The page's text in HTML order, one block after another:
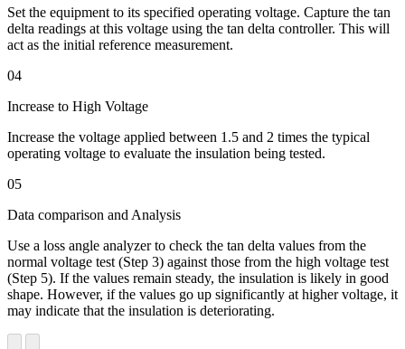
Set the equipment to its specified operating voltage. Capture the tan
delta readings at this voltage using the tan delta controller. This will
act as the initial reference measurement.
04
Increase to High Voltage
Increase the voltage applied between 1.5 and 2 times the typical
operating voltage to evaluate the insulation being tested.
05
Data comparison and Analysis
Use a loss angle analyzer to check the tan delta values from the
normal voltage test (Step 3) against those from the high voltage test
(Step 5). If the values remain steady, the insulation is likely in good
shape. However, if the values go up significantly at higher voltage, it
may indicate that the insulation is deteriorating.